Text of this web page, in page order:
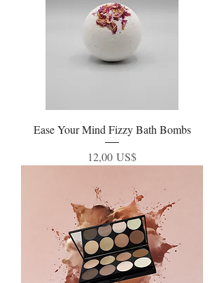
Ease Your Mind Fizzy Bath Bombs
Precio
12,00 US$